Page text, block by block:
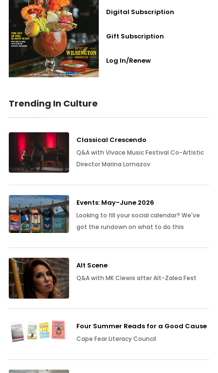
Digital Subscription
Gift Subscription
Log In/Renew
Trending In Culture
Classical Crescendo
Q&A with Vivace Music Festival Co-Artistic
Director Marina Lomazov
Events: May-June 2026
Looking to fill your social calendar? We've
got the rundown on what to do this
Alt Scene
Q&A with MK Clewis after Alt-Zalea Fest
Four Summer Reads for a Good Cause
Cape Fear Literacy Council